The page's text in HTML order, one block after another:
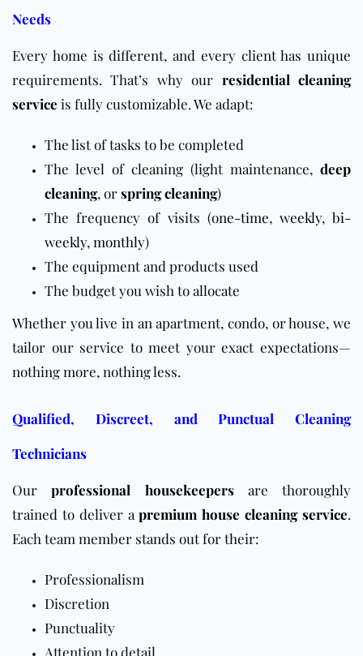
Needs
Every home is different, and every client has unique
requirements. That’s why our residential cleaning
service is fully customizable. We adapt:
The list of tasks to be completed
The level of cleaning (light maintenance, deep
cleaning, orspring cleaning)
The frequency of visits (one-time, weekly,bi-
weekly,monthly)
The equipment and products used
The budget you wish to allocate
Whether you live in an apartment, condo, or house, we
tailor our service to meet your exact expectations—
nothing more, nothing less.
Qualified, Discreet, and Punctual Cleaning
Technicians
Ourprofessional housekeepersare thoroughly
trained to deliver apremium house cleaning service.
Each team member stands out for their:
Professionalism
Discretion
Punctuality
Attention to detail